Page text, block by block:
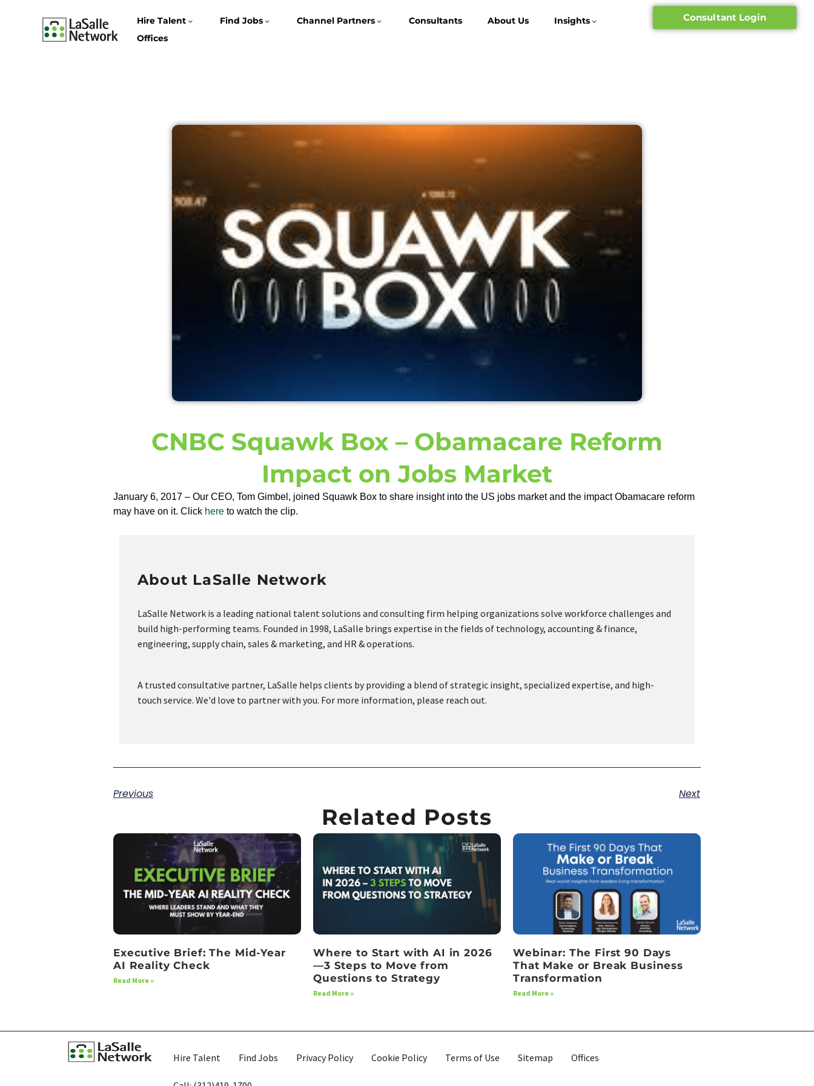
Hire Talent Find Jobs Channel Partners Consultants About Us
Insights
Offices
Consultant Login
CNBC Squawk Box – Obamacare Reform
Impact on Jobs Market
January 6, 2017 – Our CEO, Tom Gimbel, joined Squawk Box to share insight into the US jobs market and the impact Obamacare reform
may have on it. Click here to watch the clip.
About LaSalle Network
LaSalle Network is a leading national talent solutions and consulting firm helping organizations solve workforce challenges and
build high-performing teams. Founded in 1998, LaSalle brings expertise in the fields of technology, accounting & finance,
engineering, supply chain, sales & marketing, and HR & operations.
A trusted consultative partner, LaSalle helps clients by providing a blend of strategic insight, specialized expertise, and high-
touch service. We'd love to partner with you. For more information, please reach out.
Previous Next
Related Posts
Executive Brief: The Mid-Year
AI Reality Check
Read More »
Where to Start with AI in 2026
—3 Steps to Move from
Questions to Strategy
Read More »
Webinar: The First 90 Days
That Make or Break Business
Transformation
Read More »
Hire Talent Find Jobs Privacy Policy Cookie Policy Terms of Use Sitemap Offices